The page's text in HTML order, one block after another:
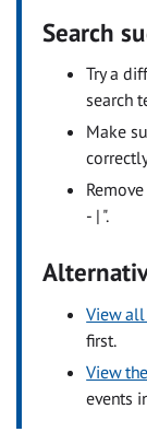
Search
Try a
search
Make
- | ".
View
first.
View
events